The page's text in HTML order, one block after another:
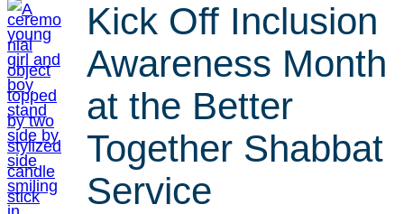
Kick Off Inclusion
Awareness Month
at the Better
Together Shabbat
Service